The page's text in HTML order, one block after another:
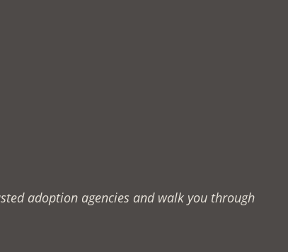
adoption agencies and walk you through